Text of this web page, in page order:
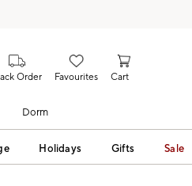
Order Favourites Cart
Dorm
Holidays Gifts Sale